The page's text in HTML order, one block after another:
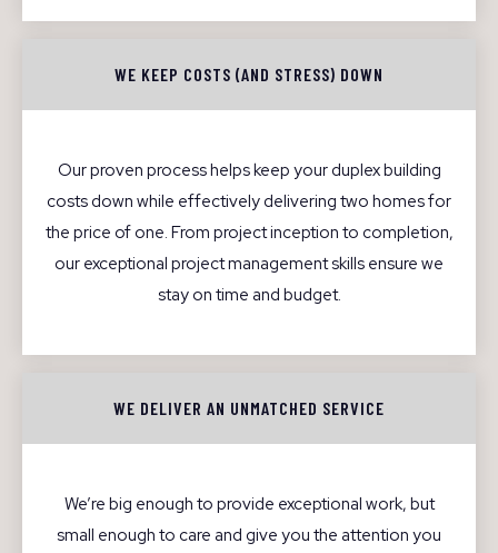
WE KEEP COSTS (AND STRESS) DOWN
Our proven process helps keep your duplex building
costs down while effectively delivering two homes for
the price of one. From project inception to completion,
our exceptional project management skills ensure we
stay on time and budget.
WE DELIVER AN UNMATCHED SERVICE
We’re big enough to provide exceptional work, but
small enough to care and give you the attention you